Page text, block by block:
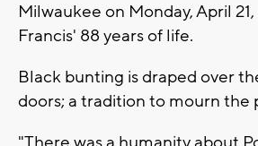
Milwaukee on Monday, April
Francis' 88 years of life.
Black bunting is draped over
doors; a tradition to mourn the